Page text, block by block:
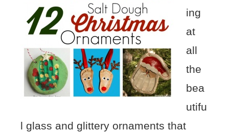
ing
at
all
the
bea
utifu
l glass and glittery ornaments that